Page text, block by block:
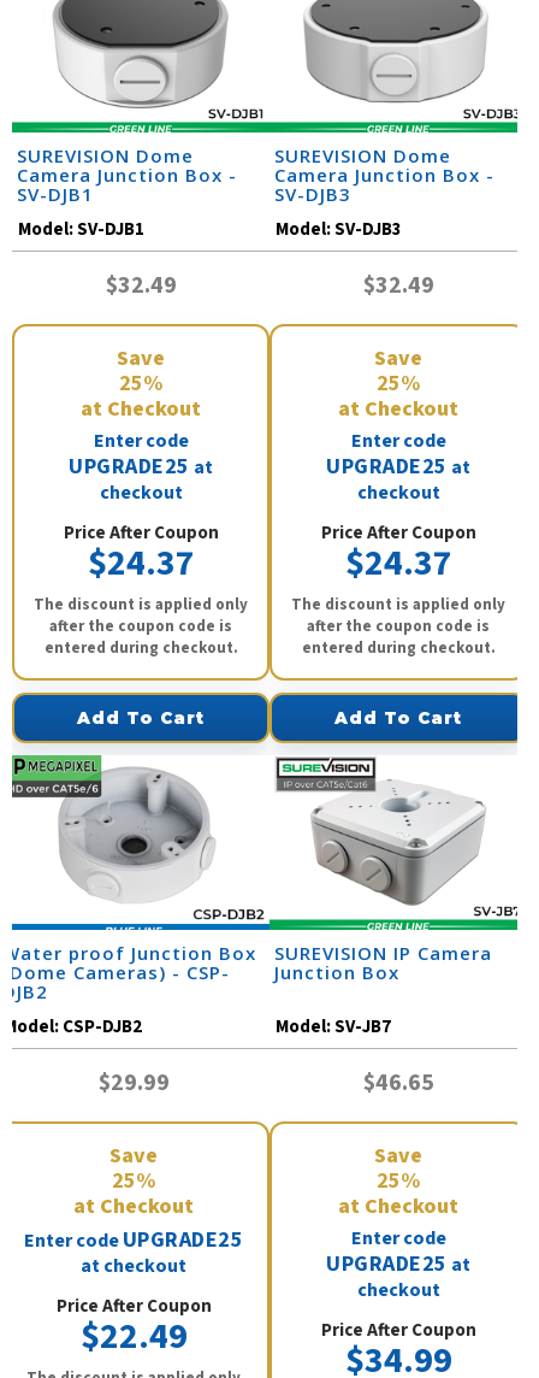
SUREVISION Dome
Camera Junction Box -
SV-DJB1
Model:SV-DJB1
$32.49
Save
25%
at Checkout
Enter code
UPGRADE25 at
checkout
Price After Coupon
$24.37
The discount is applied only
after the coupon code is
entered during checkout.
Add To Cart
SUREVISION Dome
Camera Junction Box -
SV-DJB3
Model:SV-DJB3
$32.49
Save
25%
at Checkout
Enter code
UPGRADE25 at
checkout
Price After Coupon
$24.37
The discount is applied only
after the coupon code is
entered during checkout.
Add To Cart
Water proof Junction Box
(Dome Cameras) - CSP-
DJB2
Model:CSP-DJB2
$29.99
Save
25%
at Checkout
Enter codeUPGRADE25
at checkout
Price After Coupon
$22.49
SUREVISION IP Camera
Junction Box
Model:SV-JB7
$46.65
Save
25%
at Checkout
Enter code
UPGRADE25 at
checkout
Price After Coupon
$34.99